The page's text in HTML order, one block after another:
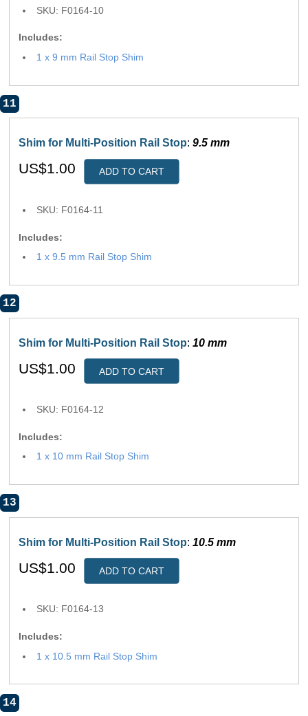
SKU: F0164-10
Includes:
1 x 9 mm Rail Stop Shim
11
Shim for Multi-Position Rail Stop:9.5 mm
US$1.00 ADD TO CART
SKU: F0164-11
Includes:
1 x 9.5 mm Rail Stop Shim
12
Shim for Multi-Position Rail Stop:10 mm
US$1.00 ADD TO CART
SKU: F0164-12
Includes:
1 x 10 mm Rail Stop Shim
13
Shim for Multi-Position Rail Stop:10.5 mm
US$1.00 ADD TO CART
SKU: F0164-13
Includes:
1 x 10.5 mm Rail Stop Shim
14